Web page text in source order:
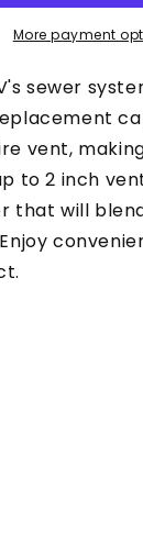
More payment
sewer
vent,
to 2 inch
that will